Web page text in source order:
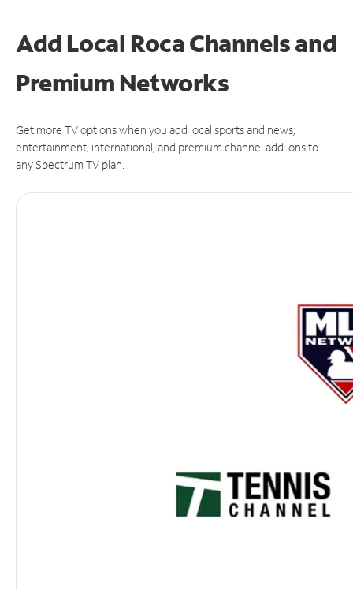
Add Local Roca Channels and
Premium Networks
Get more TV options when you add local sports and news,
entertainment, international, and premium channel add-ons to
any Spectrum TV plan.